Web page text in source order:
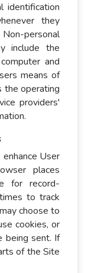
identification
they
personal
include the
and
means of
the operating
providers'
User
places
for record-
to track
choose to
cookies, or
being sent. If
of the Site